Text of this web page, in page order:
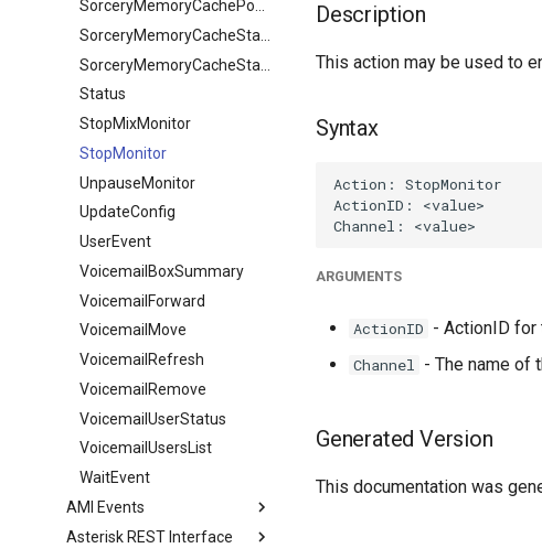
Status
StopMixMonitor
StopMonitor
UnpauseMonitor
UpdateConfig
UserEvent
VoicemailBoxSummary
VoicemailForward
VoicemailMove
VoicemailRefresh
VoicemailRemove
VoicemailUserStatus
VoicemailUsersList
WaitEvent
AMI Events
Asterisk REST Interface
Description
This action may be used to
Syntax
ARGUMENTS
ActionID - ActionID for
Channel - The name of
Generated Version
This documentation was